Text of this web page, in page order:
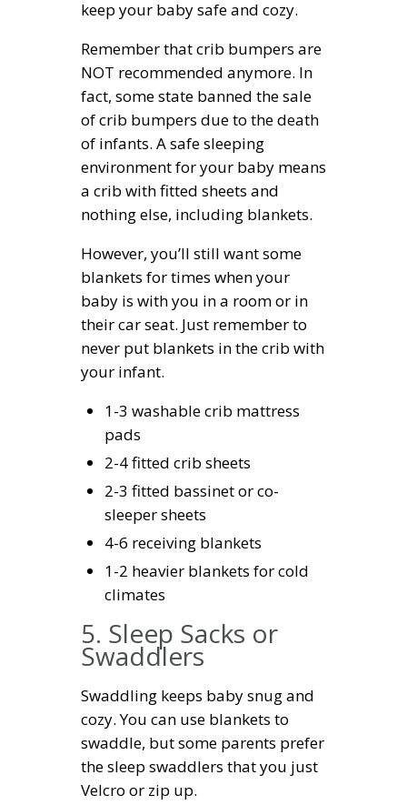
keep your baby safe and cozy.
Remember that crib bumpers are
NOT recommended anymore. In
fact, some state banned the sale
of crib bumpers due to the death
of infants. A safe sleeping
environment for your baby means
a crib with fitted sheets and
nothing else, including blankets.
However, you’ll still want some
blankets for times when your
baby is with you in a room or in
their car seat. Just remember to
never put blankets in the crib with
your infant.
1-3 washable crib mattress
pads
2-4 fitted crib sheets
2-3 fitted bassinet or co-
sleeper sheets
4-6 receiving blankets
1-2 heavier blankets for cold
climates
5. Sleep Sacks or
Swaddlers
Swaddling keeps baby snug and
cozy. You can use blankets to
swaddle, but some parents prefer
the sleep swaddlers that you just
Velcro or zip up.